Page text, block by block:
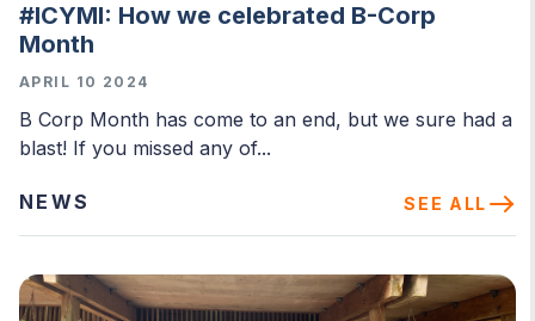
#ICYMI: How we celebrated B-Corp
Month
APRIL 10 2024
B Corp Month has come to an end, but we sure had a
blast! If you missed any of...
NEWS SEE ALL